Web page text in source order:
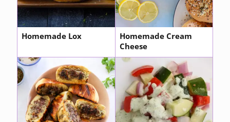
Homemade Lox
Homemade Cream
Cheese